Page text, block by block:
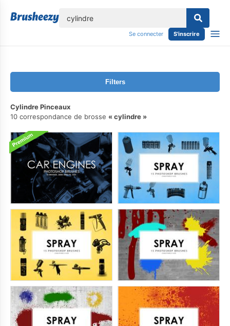
Se connecter S'inscrire
Filters
Cylindre Pinceaux
10 correspondance de brosse
cylindre